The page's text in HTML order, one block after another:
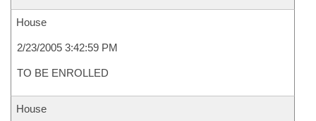
House
2/23/2005 3:42:59 PM
TO BE ENROLLED
House